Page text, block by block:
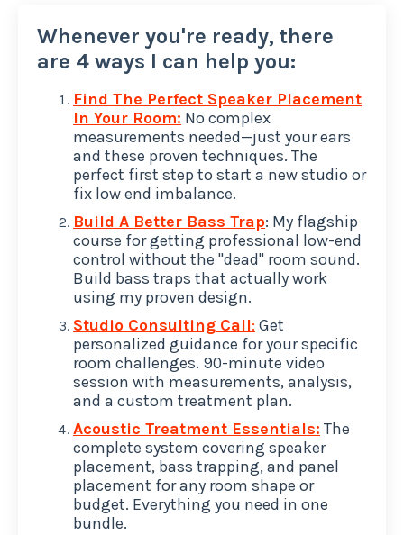
Whenever you're ready, there
are 4 ways I can help you:
Find The Perfect Speaker Placement
In Your Room: No complex
measurements needed—just your ears
and these proven techniques. The
perfect first step to start a new studio or
fix low end imbalance.
Build A Better Bass Trap: My flagship
course for getting professional low-end
control without the "dead" room sound.
Build bass traps that actually work
using my proven design.
Studio Consulting Call: Get
personalized guidance for your specific
room challenges. 90-minute video
session with measurements, analysis,
and a custom treatment plan.
Acoustic Treatment Essentials: The
complete system covering speaker
placement, bass trapping, and panel
placement for any room shape or
budget. Everything you need in one
bundle.